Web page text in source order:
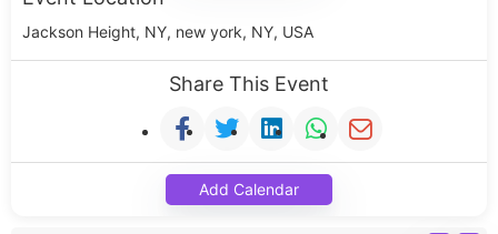
Jackson Height, NY, new york, NY, USA
Share This Event
Add Calendar